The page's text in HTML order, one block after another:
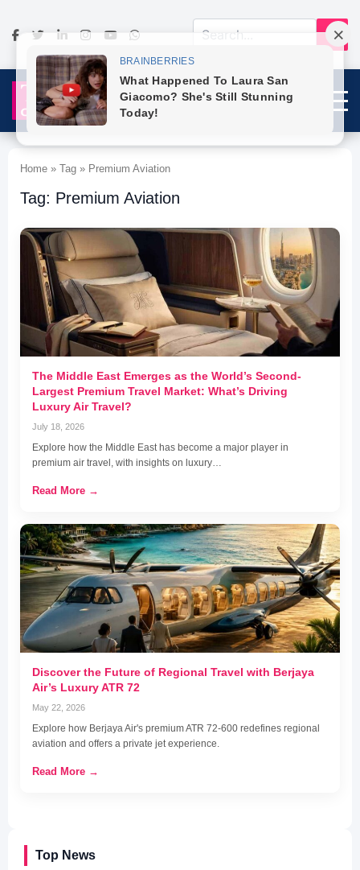
Top News
Home » Tag » Premium Aviation
Tag: Premium Aviation
The Middle East Emerges as the World’s Second-
Largest Premium Travel Market: What’s Driving
Luxury Air Travel?
July 18, 2026
Explore how the Middle East has become a major player in
premium air travel, with insights on luxury…
Read More →
Discover the Future of Regional Travel with Berjaya
Air’s Luxury ATR 72
May 22, 2026
Explore how Berjaya Air's premium ATR 72-600 redefines regional
aviation and offers a private jet experience.
Read More →